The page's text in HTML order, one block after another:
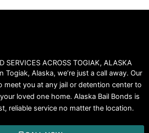
SERVICES ACROSS TOGIAK, ALASKA
Togiak, Alaska, we’re just a call away. Our
meet you at any jail or detention center to
loved one home. Alaska Bail Bonds is
reliable service no matter the location.